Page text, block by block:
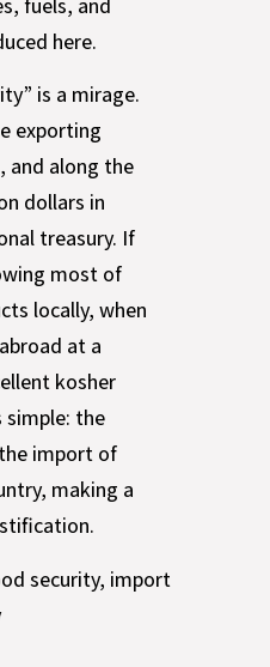
here.
is a mirage.
exporting
and along the
dollars in
treasury. If
most of
locally, when
at a
kosher
simple: the
import of
making a
security, import